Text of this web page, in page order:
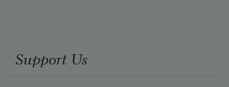
Support Us